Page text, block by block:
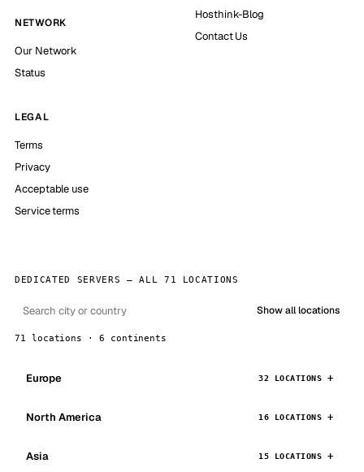
NETWORK
Our Network
Status
Hosthink-Blog
Contact Us
LEGAL
Terms
Privacy
Acceptable use
Service terms
DEDICATED SERVERS — ALL 71 LOCATIONS
Show all locations
71 locations · 6 continents
Europe 32 LOCATIONS
North America 16 LOCATIONS
Asia 15 LOCATIONS